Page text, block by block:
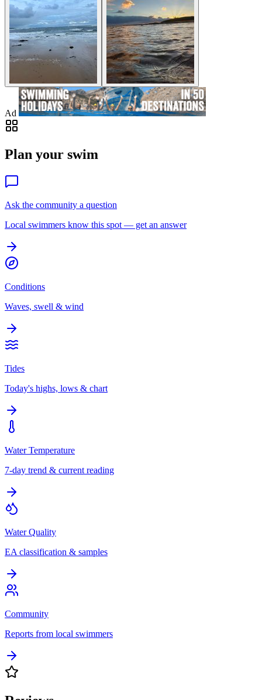
Ad
Plan your swim
Ask the community a question
Local swimmers know this spot — get an answer
Conditions
Waves, swell & wind
Tides
Today's highs, lows & chart
Water Temperature
7-day trend & current reading
Water Quality
EA classification & samples
Community
Reports from local swimmers